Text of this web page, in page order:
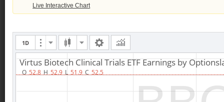
Live Interactive Chart